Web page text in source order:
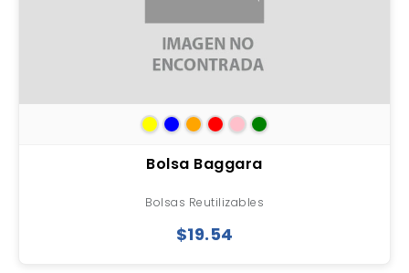
Bolsa Baggara
Bolsas Reutilizables
$19.54